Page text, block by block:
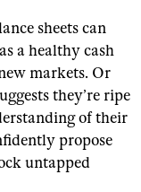
sheets can
a healthy cash
markets. Or
they’re ripe
of their
propose
untapped